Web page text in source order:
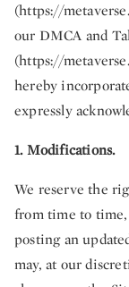
(https://
our DMCA and
(https://
hereby
expressly
1. Modifications.
We reserve the
from time to
posting an
may, at our